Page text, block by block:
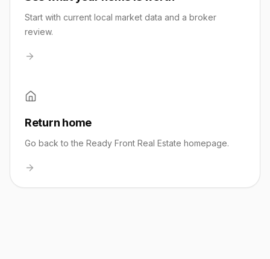
Start with current local market data and a broker
review.
Return home
Go back to the Ready Front Real Estate homepage.